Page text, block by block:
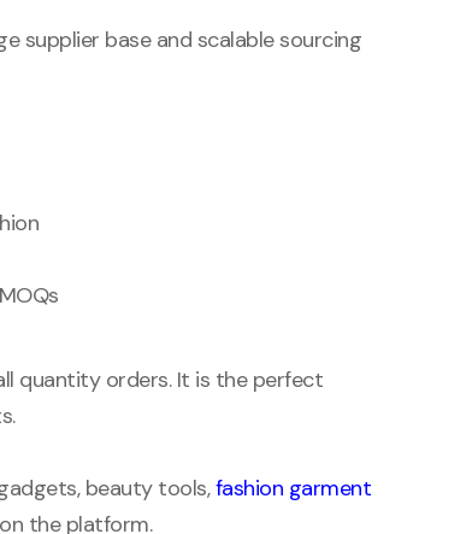
supplier base and scalable sourcing
quantity orders. It is the perfect
beauty tools,fashion garment
the platform.